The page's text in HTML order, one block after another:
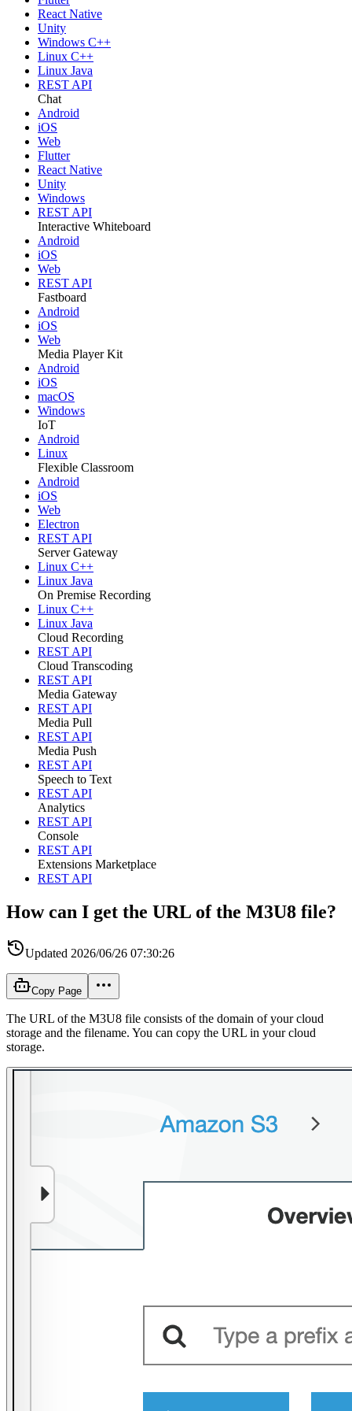
React Native
Unity
Windows C++
Linux C++
Linux Java
REST API
Chat
Android
iOS
Web
Flutter
React Native
Unity
Windows
REST API
Interactive Whiteboard
Android
iOS
Web
REST API
Fastboard
Android
iOS
Web
Media Player Kit
Android
iOS
macOS
Windows
IoT
Android
Linux
Flexible Classroom
Android
iOS
Web
Electron
REST API
Server Gateway
Linux C++
Linux Java
On Premise Recording
Linux C++
Linux Java
Cloud Recording
REST API
Cloud Transcoding
REST API
Media Gateway
REST API
Media Pull
REST API
Media Push
REST API
Speech to Text
REST API
Analytics
REST API
Console
REST API
Extensions Marketplace
REST API
How can I get the URL of the M3U8 file?
Updated 2026/06/26 07:30:26
Copy Page
The URL of the M3U8 file consists of the domain of your cloud
storage and the filename. You can copy the URL in your cloud
storage.